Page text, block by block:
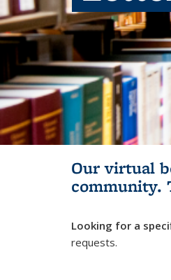
Our virtual
community.
Looking for a
requests.